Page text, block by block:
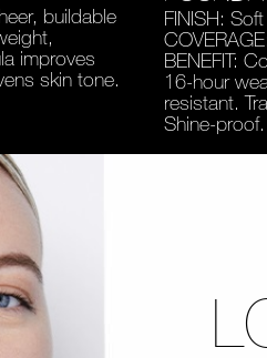
buildable
improves
skin tone.
FINISH:
BENEFIT:
16-hour
resistant.
Shine-proof.